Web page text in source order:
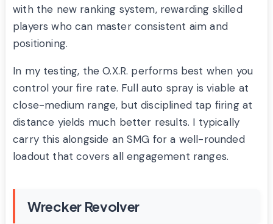
with the new ranking system, rewarding skilled
players who can master consistent aim and
positioning.
In my testing, the O.X.R. performs best when you
control your fire rate. Full auto spray is viable at
close-medium range, but disciplined tap firing at
distance yields much better results. I typically
carry this alongside an SMG for a well-rounded
loadout that covers all engagement ranges.
Wrecker Revolver